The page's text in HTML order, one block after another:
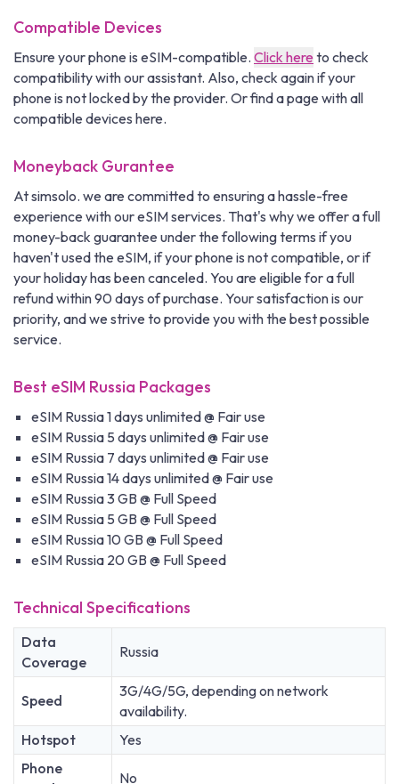
Compatible Devices
Ensure your phone is eSIM-compatible. Click here to check
compatibility with our assistant. Also, check again if your
phone is not locked by the provider. Or find a page with all
compatible devices here.
Moneyback Gurantee
At simsolo. we are committed to ensuring a hassle-free
experience with our eSIM services. That's why we offer a full
money-back guarantee under the following terms if you
haven't used the eSIM, if your phone is not compatible, or if
your holiday has been canceled. You are eligible for a full
refund within 90 days of purchase. Your satisfaction is our
priority, and we strive to provide you with the best possible
service.
Best eSIM Russia Packages
eSIM Russia 1 days unlimited @ Fair use
eSIM Russia 5 days unlimited @ Fair use
eSIM Russia 7 days unlimited @ Fair use
eSIM Russia 14 days unlimited @ Fair use
eSIM Russia 3 GB @ Full Speed
eSIM Russia 5 GB @ Full Speed
eSIM Russia 10 GB @ Full Speed
eSIM Russia 20 GB @ Full Speed
Technical Specifications
Data
Coverage
Russia
Speed
3G/4G/5G, depending on network
availability.
Hotspot
Yes
Phone
No